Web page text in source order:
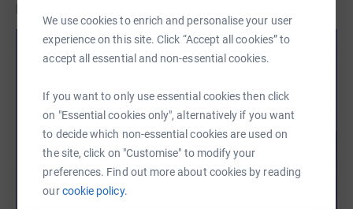
We use cookies to enrich and personalise your user
experience on this site. Click “Accept all cookies” to
accept all essential and non-essential cookies.
If you want to only use essential cookies then click
on "Essential cookies only", alternatively if you want
to decide which non-essential cookies are used on
the site, click on "Customise" to modify your
preferences. Find out more about cookies by reading
ourcookie policy.
BGF!